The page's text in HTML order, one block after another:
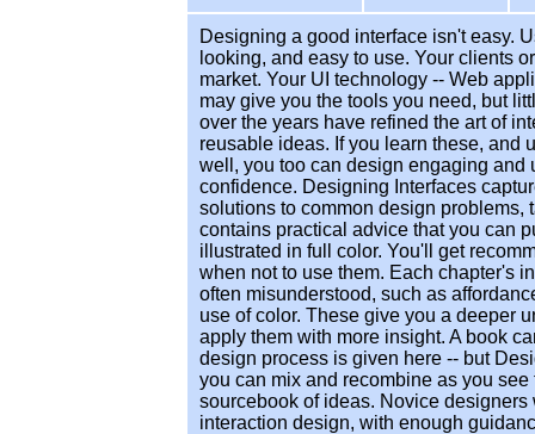
Designing a good interface isn't easy.
looking, and easy to use. Your clients
market. Your UI technology -- Web
may give you the tools you need, but
over the years have refined the art of
reusable ideas. If you learn these, and
well, you too can design engaging
confidence. Designing Interfaces
solutions to common design problems,
contains practical advice that you can
illustrated in full color. You'll get
when not to use them. Each chapter's
often misunderstood, such as
use of color. These give you a deeper
apply them with more insight. A book
design process is given here -- but
you can mix and recombine as you
sourcebook of ideas. Novice
interaction design, with enough